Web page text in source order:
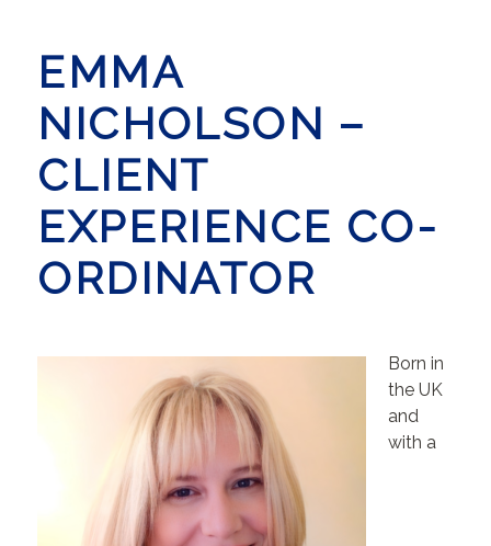
EMMA
NICHOLSON –
CLIENT
EXPERIENCE CO-
ORDINATOR
Born in
the UK
and
with a